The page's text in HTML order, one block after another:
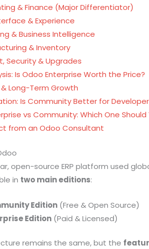
& Finance (Major Differentiator)
& Experience
& Business Intelligence
& Inventory
Security & Upgrades
Is Odoo Enterprise Worth the Price?
Long-Term Growth
Is Community Better for
vs Community: Which One Should
from an Odoo Consultant
open-source ERP platform used
in two main editions:
Edition (Free & Open Source)
Edition (Paid & Licensed)
remains the same, but the